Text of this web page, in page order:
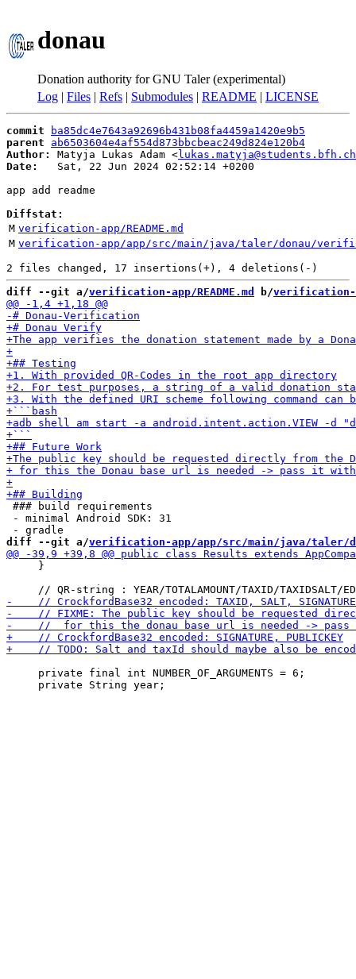
donau
Donation authority for GNU Taler (experimental)
Log | Files | Refs | Submodules | README | LICENSE
commit
ba85dc4e7643a92696b431b08fa4459a1420e9b5
parent
ab6503604e4af554d873bbcbeac249d824e120b4
Author:
Matyja Lukas Adam <lukas.matyja@students.bfh.ch
Date:
   Sat, 22 Jun 2024 02:52:14 +0200
app add readme
Diffstat:
M verification-app/README.md
M verification-app/app/src/main/java/taler/donau/
diff --git a/verification-app/README.md b/verification-
### build requirements
- minimal Android SDK: 31
diff --git a/verification-app/app/src/main/java/taler/
     }
     private final int NUMBER_OF_ARGUMENTS = 6;